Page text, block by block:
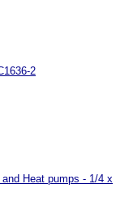
2
Heat pumps - 1/4 x